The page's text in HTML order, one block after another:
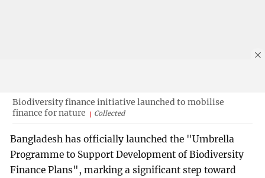
Biodiversity finance initiative launched to mobilise
finance for nature
Collected
Bangladesh has officially launched the "Umbrella
Programme to Support Development of Biodiversity
Finance Plans", marking a significant step toward